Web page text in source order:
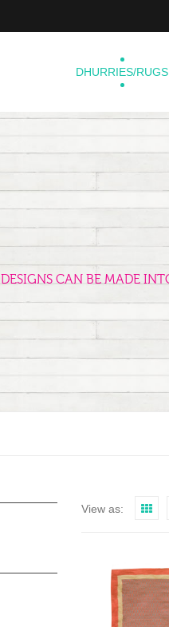
DHURRIES/RUGS
CAN BE MADE
View as: